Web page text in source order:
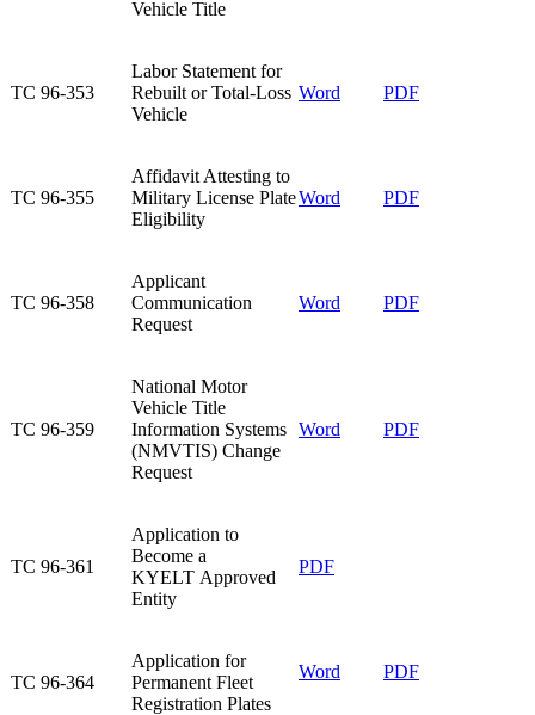
Vehicle Title
TC 96-353​
​Labor Statement for
Rebuilt or Total-Loss
Vehicle
​Word ​PDF
​TC 96-355
​Affidavit Attesting to
Military License Plate
Eligibility
​Word PDF
​TC 96-358
​Applicant
Communication
Request
Word PDF
​TC 96-359
​National Motor
Vehicle Title
Information Systems
(NMVTIS) Change
Request
​Word ​PDF
​TC 96-361
​Application to
Become a
KYELT Approved
Entity
​PDF​
​TC 96-364
​Application for
Permanent Fleet
Registration Plates
Word PDF​